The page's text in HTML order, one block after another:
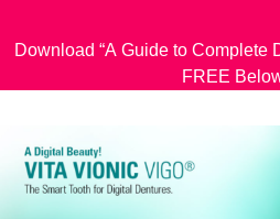
Download “A Guide to Complete
FREE